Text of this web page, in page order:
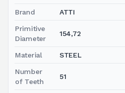
Brand ATTI
Primitive
Diameter
154,72
Material STEEL
Number
of Teeth
51